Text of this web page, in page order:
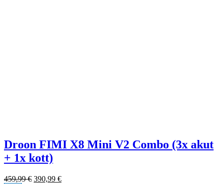
Droon FIMI X8 Mini V2 Combo (3x akut
+ 1x kott)
459,99€ 390,99 €